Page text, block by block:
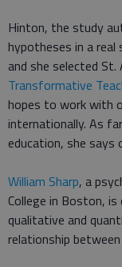
Hinton, the study
hypotheses in a
and she selected
Transformative
hopes to work with
internationally. As
education, she says
William Sharp, a
College in Boston,
qualitative and
relationship